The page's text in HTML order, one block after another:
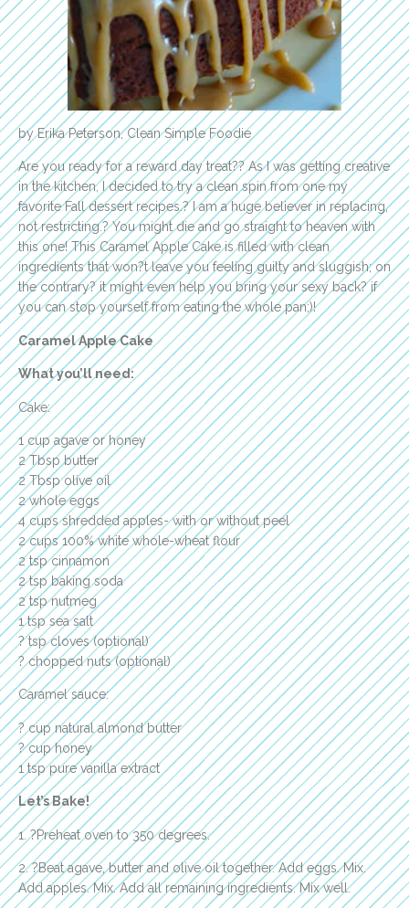
by Erika Peterson, Clean Simple Foodie
Are you ready for a reward day treat?? As I was getting creative
in the kitchen, I decided to try a clean spin from one my
favorite Fall dessert recipes.? I am a huge believer in replacing,
not restricting.? You might die and go straight to heaven with
this one! This Caramel Apple Cake is filled with clean
ingredients that won?t leave you feeling guilty and sluggish; on
the contrary? it might even help you bring your sexy back? if
you can stop yourself from eating the whole pan;)!
Caramel Apple Cake
What you’ll need:
Cake:
1 cup agave or honey
2 Tbsp butter
2 Tbsp olive oil
2 whole eggs
4 cups shredded apples- with or without peel
2 cups 100% white whole-wheat flour
2 tsp cinnamon
2 tsp baking soda
2 tsp nutmeg
1 tsp sea salt
? tsp cloves (optional)
? chopped nuts (optional)
Caramel sauce:
? cup natural almond butter
? cup honey
1 tsp pure vanilla extract
Let’s Bake!
1. ?Preheat oven to 350 degrees.
2. ?Beat agave, butter and olive oil together. Add eggs. Mix.
Add apples. Mix. Add all remaining ingredients. Mix well.